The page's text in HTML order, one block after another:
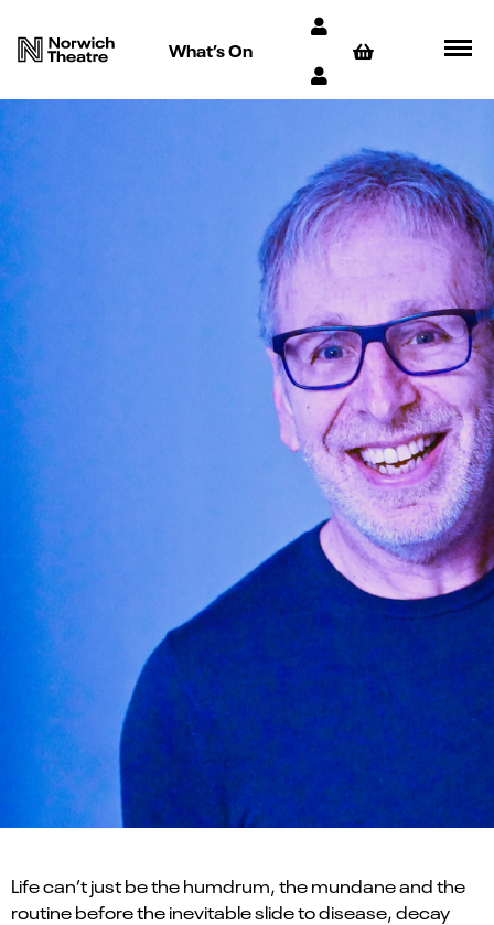
What’s On
Life can’t just be the humdrum, the mundane and the
routine before the inevitable slide to disease, decay